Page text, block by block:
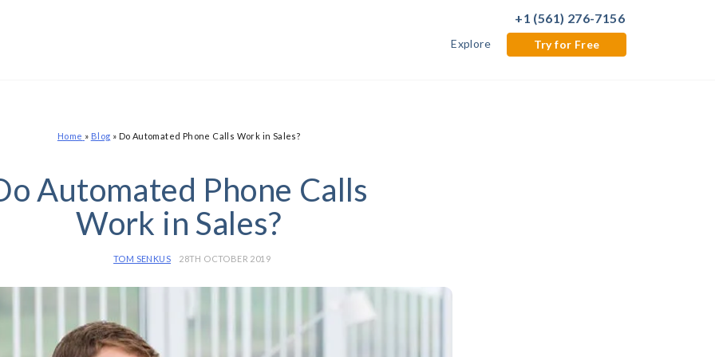
+1 (561) 276-7156
Try for Free
Explore
Home » Blog » Do Automated Phone Calls Work in Sales?
Automated Phone Calls
Work in Sales?
TOM SENKUS 28TH OCTOBER 2019